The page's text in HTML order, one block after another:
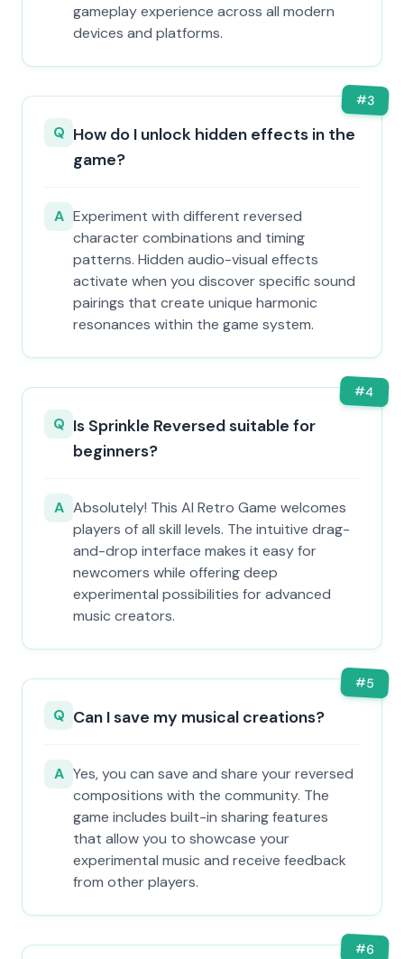
gameplay experience across all modern
devices and platforms.
#3
Q How do I unlock hidden effects in the
game?
A Experiment with different reversed
character combinations and timing
patterns. Hidden audio-visual effects
activate when you discover specific sound
pairings that create unique harmonic
resonances within the game system.
#4
Q Is Sprinkle Reversed suitable for
beginners?
A Absolutely! This AI Retro Game welcomes
players of all skill levels. The intuitive drag-
and-drop interface makes it easy for
newcomers while offering deep
experimental possibilities for advanced
music creators.
#5
Q Can I save my musical creations?
A Yes, you can save and share your reversed
compositions with the community. The
game includes built-in sharing features
that allow you to showcase your
experimental music and receive feedback
from other players.
#6